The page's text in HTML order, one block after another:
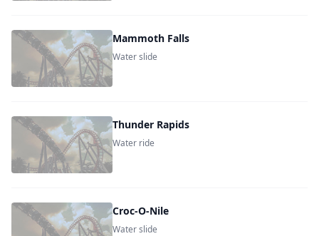
Mammoth Falls
Water slide
Thunder Rapids
Water ride
Croc-O-Nile
Water slide